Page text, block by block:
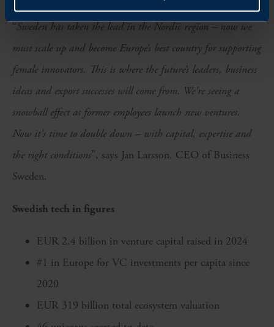
“Sweden has taken the lead in the Nordic region – now we
must scale up and become Europe’s best country for supporting
female innovators. This is where the future’s leaders, business
ideas and export successes will come from. We're seeing a
snowball effect as former employees launch new ventures.
Now it's time to double down – with capital, expertise and
the right conditions”, says Jan Larsson, CEO of Business
Sweden.
Swedish tech in figures
EUR 2.4 billion in venture capital raised in 2024
#1 in Europe for VC investments per capita since
2020
EUR 319 billion total ecosystem valuation